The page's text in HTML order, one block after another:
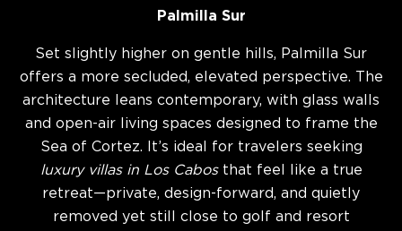
Palmilla Sur
Set slightly higher on gentle hills, Palmilla Sur
offers a more secluded, elevated perspective. The
architecture leans contemporary, with glass walls
and open-air living spaces designed to frame the
Sea of Cortez. It’s ideal for travelers seeking
luxury villas in Los Cabosthat feel like a true
retreat—private, design-forward, and quietly
removed yet still close to golf and resort